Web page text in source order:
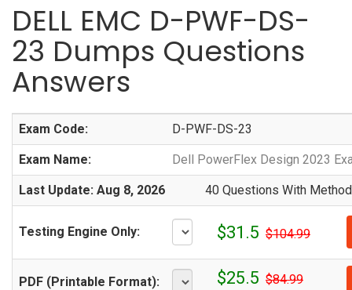
DELL EMC D-PWF-DS-
23 Dumps Questions
Answers
Exam Code: D-PWF-DS-23
Exam Name: Dell PowerFlex Design 2023
Last Update: Aug 8, 2026 40 Questions With
Testing Engine Only: $31.5 $104.99
PDF (Printable Format): $25.5 $84.99